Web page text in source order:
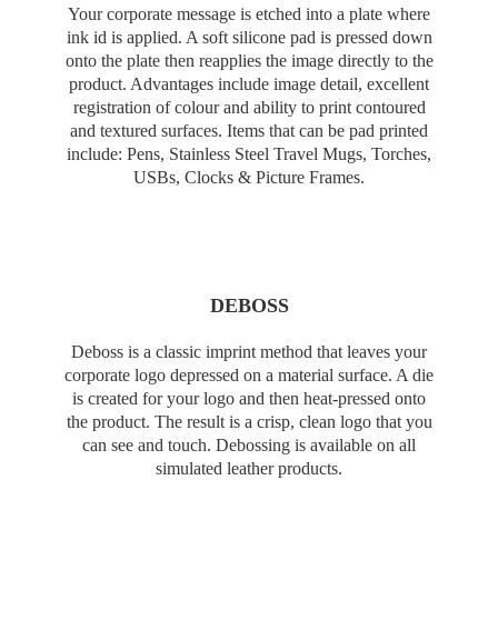
Your corporate message is etched into a plate where
ink id is applied. A soft silicone pad is pressed down
onto the plate then reapplies the image directly to the
product. Advantages include image detail, excellent
registration of colour and ability to print contoured
and textured surfaces. Items that can be pad printed
include: Pens, Stainless Steel Travel Mugs, Torches,
USBs, Clocks & Picture Frames.
DEBOSS
Deboss is a classic imprint method that leaves your
corporate logo depressed on a material surface. A die
is created for your logo and then heat-pressed onto
the product. The result is a crisp, clean logo that you
can see and touch. Debossing is available on all
simulated leather products.